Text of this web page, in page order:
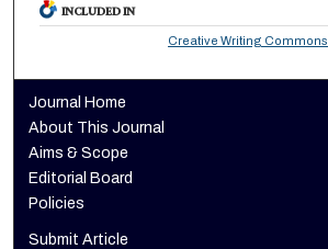
INCLUDED IN
Creative Writing Commons
Journal Home
About This Journal
Aims & Scope
Editorial Board
Policies
Submit Article